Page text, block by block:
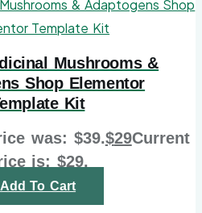
Mushrooms &
Shop Elementor
Kit
was: $39.$29Current
is: $29.
Add To Cart